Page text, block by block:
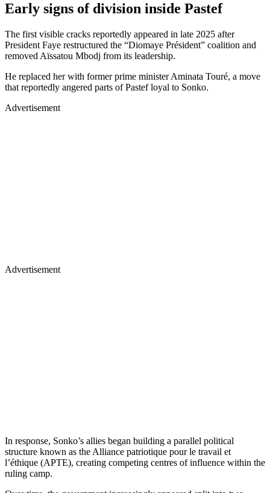
Early signs of division inside Pastef
The first visible cracks reportedly appeared in late 2025 after
President Faye restructured the “Diomaye Président” coalition and
removed Aïssatou Mbodj from its leadership.
He replaced her with former prime minister Aminata Touré, a move
that reportedly angered parts of Pastef loyal to Sonko.
Advertisement
Advertisement
In response, Sonko’s allies began building a parallel political
structure known as the Alliance patriotique pour le travail et
l’éthique (APTE), creating competing centres of influence within the
ruling camp.